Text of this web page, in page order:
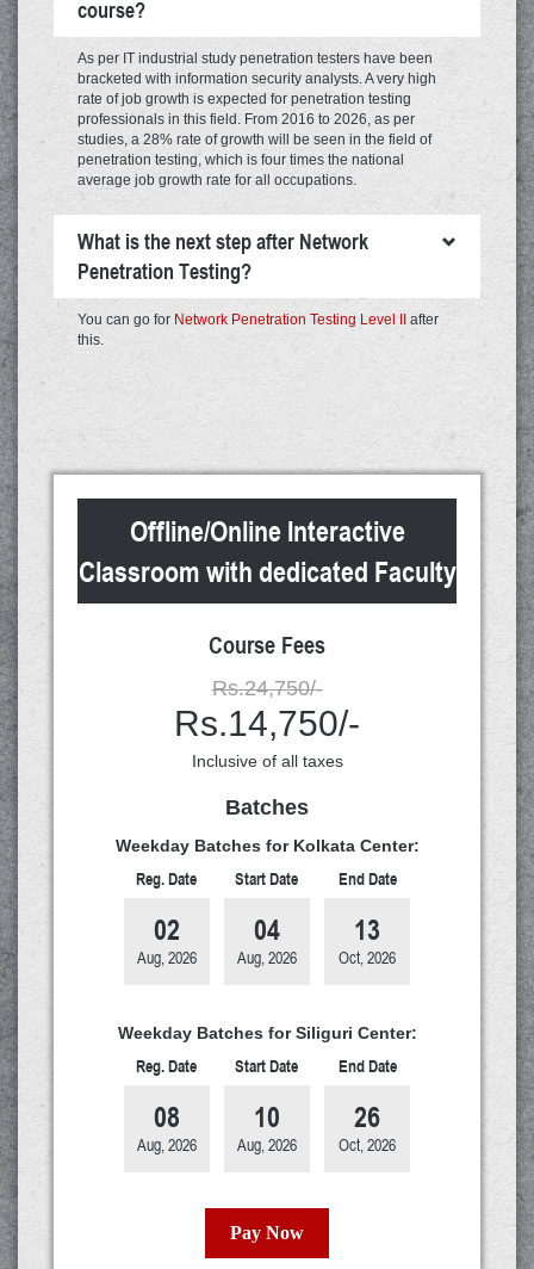
course?
As per IT industrial study penetration testers have been
bracketed with information security analysts. A very high
rate of job growth is expected for penetration testing
professionals in this field. From 2016 to 2026, as per
studies, a 28% rate of growth will be seen in the field of
penetration testing, which is four times the national
average job growth rate for all occupations.
What is the next step after Network
Penetration Testing?
You can go for Network Penetration Testing Level II
after
this.
Offline/Online Interactive
Classroom with dedicated Faculty
Course Fees
Rs.24,750/-
Rs.14,750/-
Inclusive of all taxes
Batches
Weekday Batches for Kolkata Center:
Reg. Date Start Date End Date
02
Aug, 2026
04
Aug, 2026
13
Oct, 2026
Weekday Batches for Siliguri Center:
Reg. Date Start Date End Date
08
Aug, 2026
10
Aug, 2026
26
Oct, 2026
Pay Now